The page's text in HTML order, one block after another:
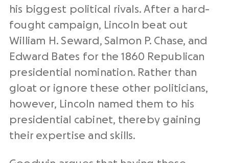
his biggest political rivals. After a hard-
fought campaign, Lincoln beat out
William H. Seward, Salmon P. Chase, and
Edward Bates for the 1860 Republican
presidential nomination. Rather than
gloat or ignore these other politicians,
however, Lincoln named them to his
presidential cabinet, thereby gaining
their expertise and skills.